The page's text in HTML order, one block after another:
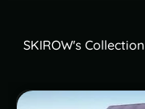
SKIROW's Collection